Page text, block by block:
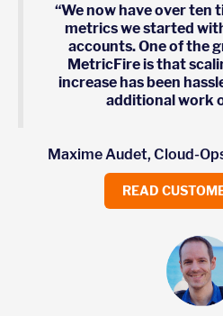
“We now have over ten
metrics we started
accounts. One of the
MetricFire is that
increase has been
additional work
Maxime Audet, Cloud-
READ